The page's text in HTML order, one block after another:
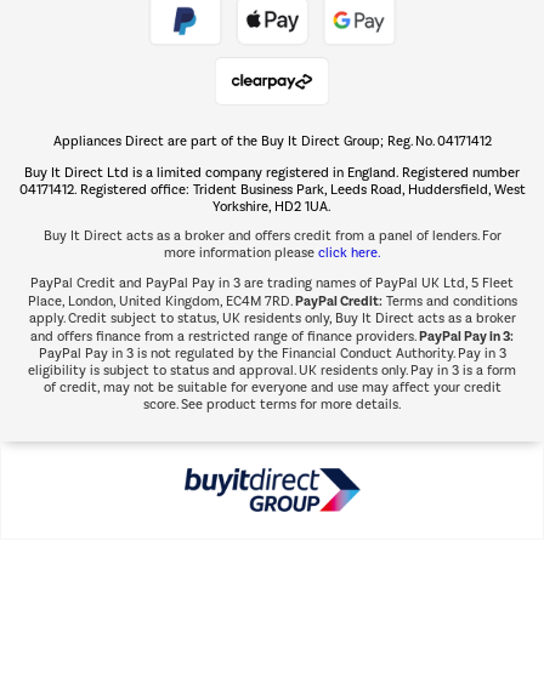
The hot tub specialists
Shop now Â»
Appliances Direct are part of the Buy It Direct Group; Reg. No. 04171412
Buy It Direct Ltd is a limited company registered in England. Registered number
04171412. Registered office: Trident Business Park, Leeds Road, Huddersfield, West
Yorkshire, HD2 1UA.
Buy It Direct acts as a broker and offers credit from a panel of lenders. For
more information please click here.
PayPal Credit and PayPal Pay in 3 are trading names of PayPal UK Ltd, 5 Fleet
Place, London, United Kingdom, EC4M 7RD.PayPal Credit:Terms and conditions
apply. Credit subject to status, UK residents only, Buy It Direct acts as a broker
and offers finance from a restricted range of finance providers.PayPal Pay in 3:
PayPal Pay in 3 is not regulated by the Financial Conduct Authority. Pay in 3
eligibility is subject to status and approval. UK residents only. Pay in 3 is a form
of credit, may not be suitable for everyone and use may affect your credit
score. See product terms for more details.